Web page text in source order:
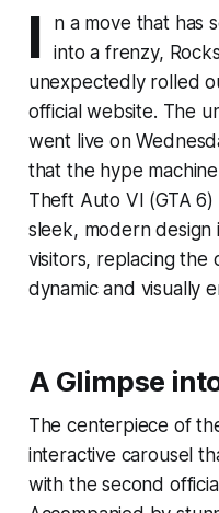
I
n a move that has
into a frenzy,
unexpectedly rolled
official website. The
went live on
that the hype
Theft Auto VI (GTA
sleek, modern design
visitors, replacing the
dynamic and visually
A Glimpse
The centerpiece of
interactive carousel
with the second